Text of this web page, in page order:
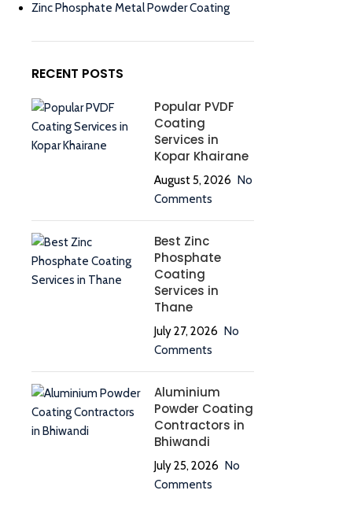
Zinc Phosphate Metal Powder Coating
RECENT POSTS
Popular PVDF
Coating
Services in
Kopar Khairane
August 5, 2026 No
Comments
Best Zinc
Phosphate
Coating
Services in
Thane
July 27, 2026 No
Comments
Aluminium
Powder Coating
Contractors in
Bhiwandi
July 25, 2026 No
Comments